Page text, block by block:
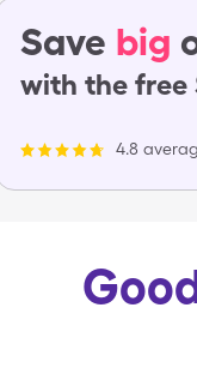
Save big
with the free
4.8